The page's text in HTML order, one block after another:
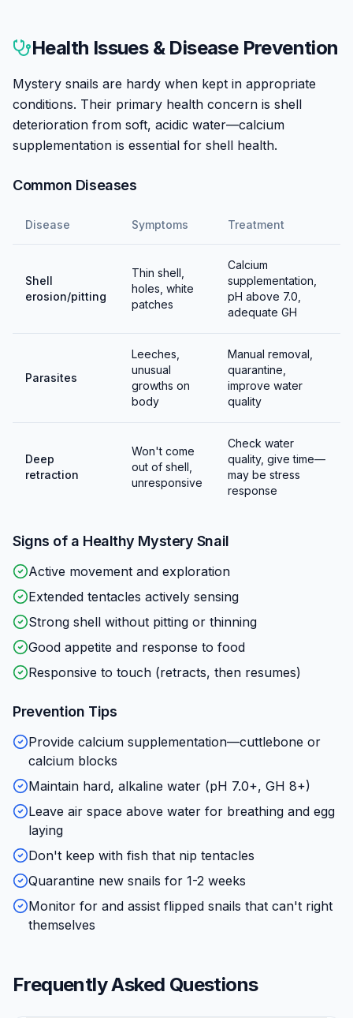
nerites, they complete their entire life cycle in home
aquariums. This can be advantageous (baby snails are
adorable and sellable) or problematic (population
control may be needed).
Females climb above the waterline, often at night, to
lay distinctive egg clutches—pink or white masses
containing 50-200+ eggs. The clutch hardens and
emerge as tiny but fully-formed snails that drop into
To prevent breeding, keep same-sex groups (though
sexing is difficult) or remove egg clutches promptly
(can be frozen to humanely prevent hatching). Leave
—clutches that fall into water drown.
Health Issues & Disease Prevention
Mystery snails are hardy when kept in appropriate
conditions. Their primary health concern is shell
deterioration from soft, acidic water—calcium
supplementation is essential for shell health.
Common Diseases
Disease Symptoms Treatment
Shell
erosion/pitting
Thin shell,
holes, white
patches
Calcium
supplementation,
pH above 7.0,
adequate GH
Parasites
Leeches,
unusual
growths on
body
Manual removal,
quarantine,
improve water
quality
Deep
retraction
Won't come
out of shell,
unresponsive
Check water
quality, give time—
may be stress
response
Signs of a Healthy Mystery Snail
Active movement and exploration
Extended tentacles actively sensing
Strong shell without pitting or thinning
Good appetite and response to food
Responsive to touch (retracts, then resumes)
Prevention Tips
Provide calcium supplementation—cuttlebone or
calcium blocks
Maintain hard, alkaline water (pH 7.0+, GH 8+)
Leave air space above water for breathing and egg
laying
Don't keep with fish that nip tentacles
Quarantine new snails for 1-2 weeks
Monitor for and assist flipped snails that can't right
themselves
Frequently Asked Questions